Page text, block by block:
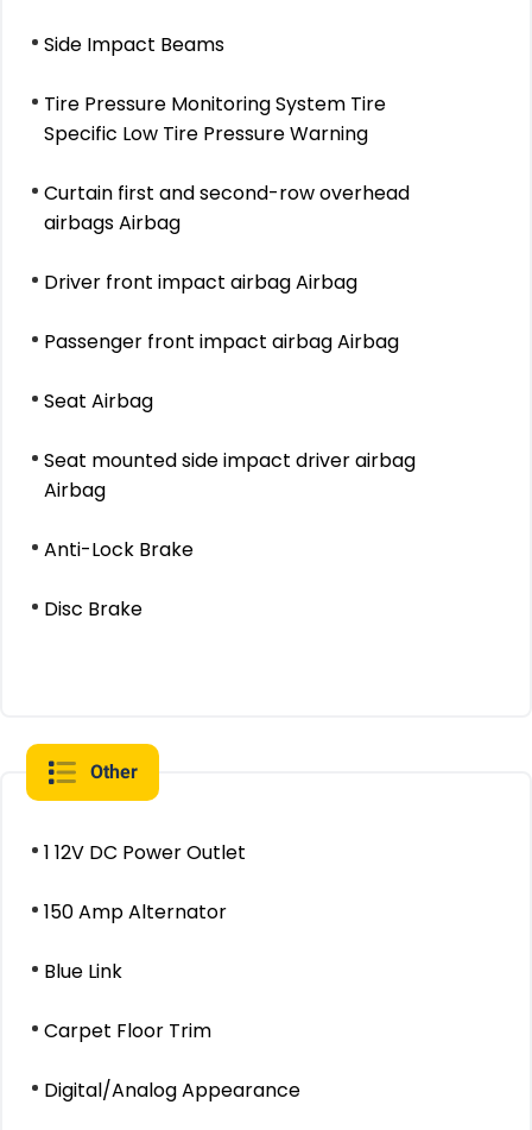
Side Impact Beams
Tire Pressure Monitoring System Tire
Specific Low Tire Pressure Warning
Curtain first and second-row overhead
airbags Airbag
Driver front impact airbag Airbag
Passenger front impact airbag Airbag
Seat Airbag
Seat mounted side impact driver airbag
Airbag
Anti-Lock Brake
Disc Brake
Other
1 12V DC Power Outlet
150 Amp Alternator
Blue Link
Carpet Floor Trim
Digital/Analog Appearance